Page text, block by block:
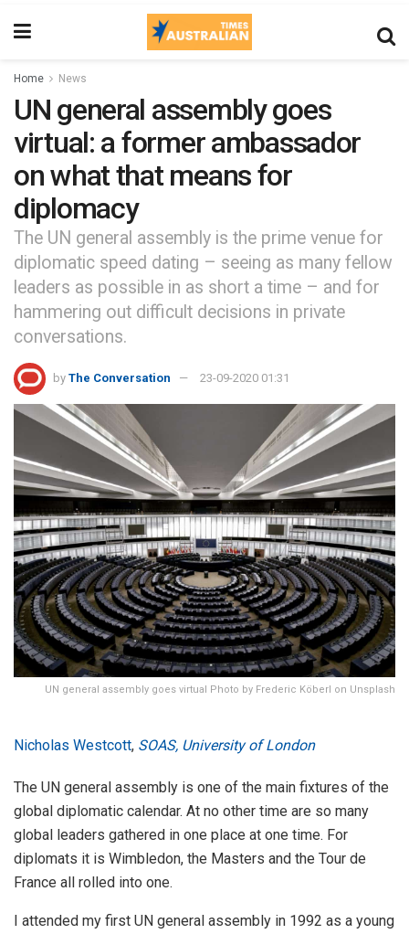
Home News
UN general assembly goes
virtual: a former ambassador
on what that means for
diplomacy
The UN general assembly is the prime venue for
diplomatic speed dating – seeing as many fellow
leaders as possible in as short a time – and for
hammering out difficult decisions in private
conversations.
by The Conversation 23-09-2020 01:31
UN general assembly goes virtual Photo by Frederic Köberl on Unsplash
Nicholas Westcott, SOAS, University of London
The UN general assembly is one of the main fixtures of the
global diplomatic calendar. At no other time are so many
global leaders gathered in one place at one time. For
diplomats it is Wimbledon, the Masters and the Tour de
France all rolled into one.
I attended my first UN general assembly in 1992 as a young